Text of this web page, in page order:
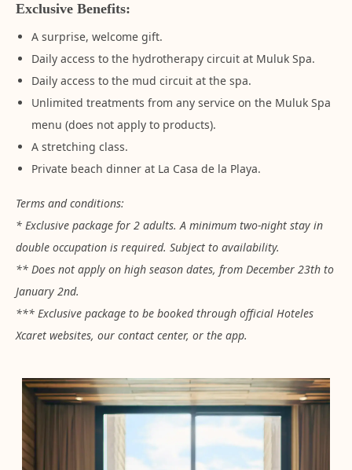
Exclusive Benefits:
A surprise, welcome gift.
Daily access to the hydrotherapy circuit at Muluk Spa.
Daily access to the mud circuit at the spa.
Unlimited treatments from any service on the Muluk Spa
menu (does not apply to products).
A stretching class.
Private beach dinner at La Casa de la Playa.
Terms and conditions:
* Exclusive package for 2 adults. A minimum two-night stay in
double occupation is required. Subject to availability.
** Does not apply on high season dates, from December 23th to
January 2nd.
*** Exclusive package to be booked through official Hoteles
Xcaret websites, our contact center, or the app.